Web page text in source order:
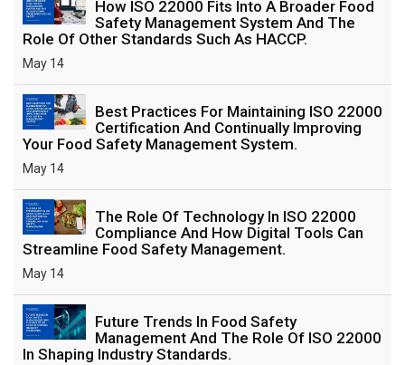
How ISO 22000 Fits Into A Broader Food
Safety Management System And The
Role Of Other Standards Such As HACCP.
May 14
Best Practices For Maintaining ISO 22000
Certification And Continually Improving
Your Food Safety Management System.
May 14
The Role Of Technology In ISO 22000
Compliance And How Digital Tools Can
Streamline Food Safety Management.
May 14
Future Trends In Food Safety
Management And The Role Of ISO 22000
In Shaping Industry Standards.